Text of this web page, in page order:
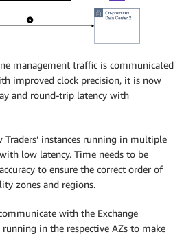
management traffic is communicated
improved clock precision, it is now
and round-trip latency with
Traders’ instances running in multiple
low latency. Time needs to be
to ensure the correct order of
zones and regions.
with the Exchange
running in the respective AZs to make